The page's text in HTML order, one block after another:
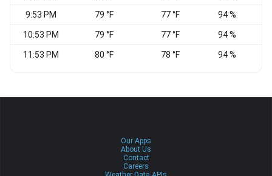
9:53 PM 79 °F 77 °F 94 %
10:53 PM 79 °F 77 °F 94 %
11:53 PM 80 °F 78 °F 94 %
Our Apps
About Us
Contact
Careers